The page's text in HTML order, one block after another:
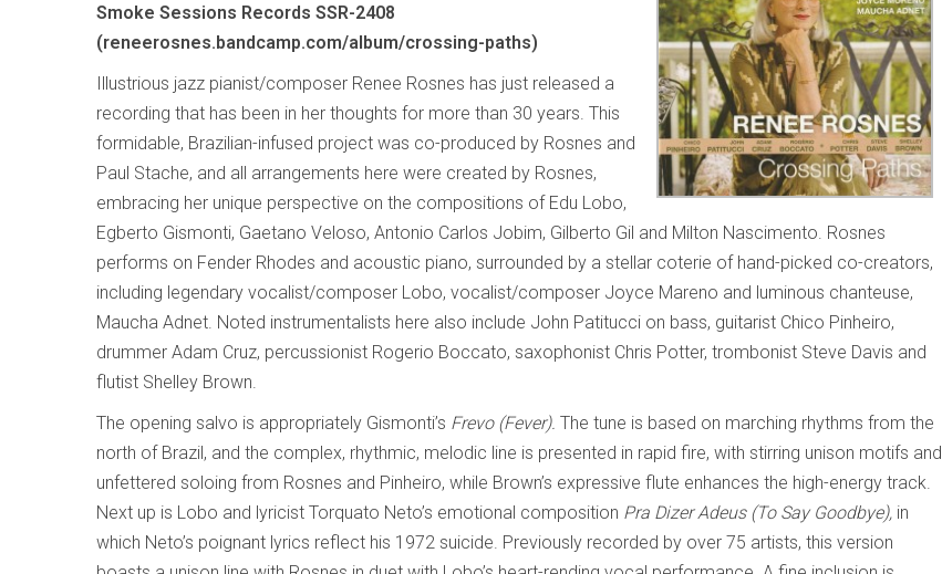
Smoke Sessions Records SSR-2408
(reneerosnes.bandcamp.com/album/crossing-paths)
Illustrious jazz pianist/composer Renee Rosnes has just released a
recording that has been in her thoughts for more than 30 years. This
formidable, Brazilian-infused project was co-produced by Rosnes and
Paul Stache, and all arrangements here were created by Rosnes,
embracing her unique perspective on the compositions of Edu Lobo,
Egberto Gismonti, Gaetano Veloso, Antonio Carlos Jobim, Gilberto Gil and Milton Nascimento. Rosnes
performs on Fender Rhodes and acoustic piano, surrounded by a stellar coterie of hand-picked co-creators,
including legendary vocalist/composer Lobo, vocalist/composer Joyce Mareno and luminous chanteuse,
Maucha Adnet. Noted instrumentalists here also include John Patitucci on bass, guitarist Chico Pinheiro,
drummer Adam Cruz, percussionist Rogerio Boccato, saxophonist Chris Potter, trombonist Steve Davis and
flutist Shelley Brown.
The opening salvo is appropriately Gismonti’s Frevo (Fever). The tune is based on marching rhythms from the
north of Brazil, and the complex, rhythmic, melodic line is presented in rapid fire, with stirring unison motifs and
unfettered soloing from Rosnes and Pinheiro, while Brown’s expressive flute enhances the high-energy track.
Next up is Lobo and lyricist Torquato Neto’s emotional composition Pra Dizer Adeus (To Say Goodbye), in
which Neto’s poignant lyrics reflect his 1972 suicide. Previously recorded by over 75 artists, this version